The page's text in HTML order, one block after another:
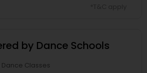
by Dance Schools
Classes